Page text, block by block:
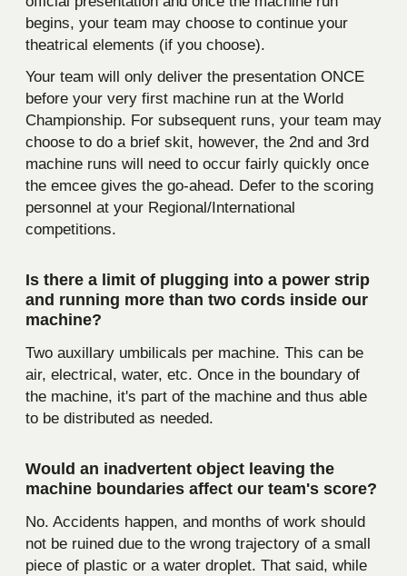
begins, your team may choose to continue your
theatrical elements (if you choose).
Your team will only deliver the presentation ONCE
before your very first machine run at the World
Championship. For subsequent runs, your team may
choose to do a brief skit, however, the 2nd and 3rd
machine runs will need to occur fairly quickly once
the emcee gives the go-ahead. Defer to the scoring
personnel at your Regional/International
competitions.
Is there a limit of plugging into a power strip
and running more than two cords inside our
machine?
Two auxillary umbilicals per machine. This can be
air, electrical, water, etc. Once in the boundary of
the machine, it's part of the machine and thus able
to be distributed as needed.
Would an inadvertent object leaving the
machine boundaries affect our team's score?
No. Accidents happen, and months of work should
not be ruined due to the wrong trajectory of a small
piece of plastic or a water droplet. That said, while